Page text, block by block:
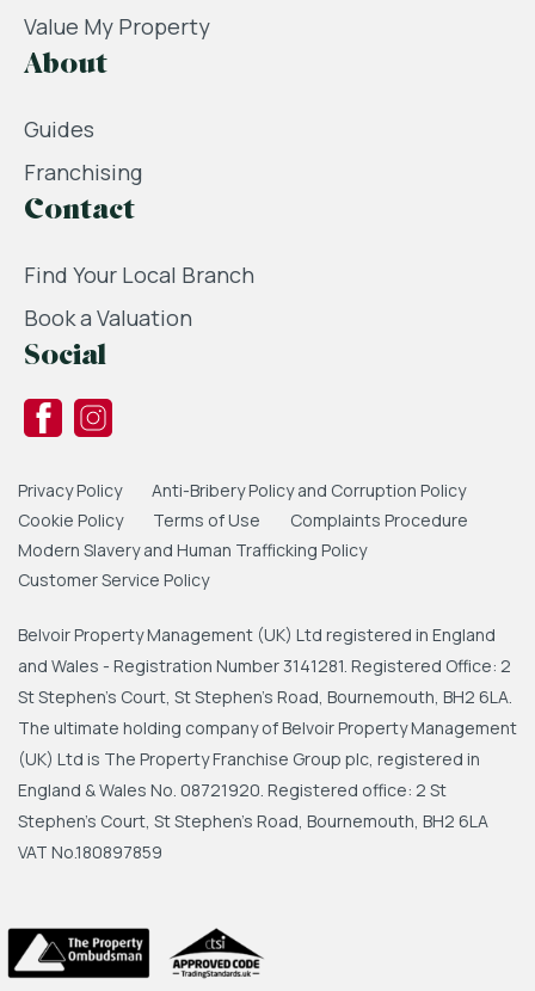
Value My Property
About
Guides
Franchising
Contact
Find Your Local Branch
Book a Valuation
Social
Privacy Policy
Anti-Bribery Policy and Corruption Policy
Cookie Policy
Terms of Use
Complaints Procedure
Modern Slavery and Human Trafficking Policy
Customer Service Policy
Belvoir Property Management (UK) Ltd registered in England
and Wales - Registration Number 3141281. Registered Office: 2
St Stephen's Court, St Stephen's Road, Bournemouth, BH2 6LA.
The ultimate holding company of Belvoir Property Management
(UK) Ltd is The Property Franchise Group plc, registered in
England & Wales No. 08721920. Registered office: 2 St
Stephen's Court, St Stephen's Road, Bournemouth, BH2 6LA
VAT No.180897859